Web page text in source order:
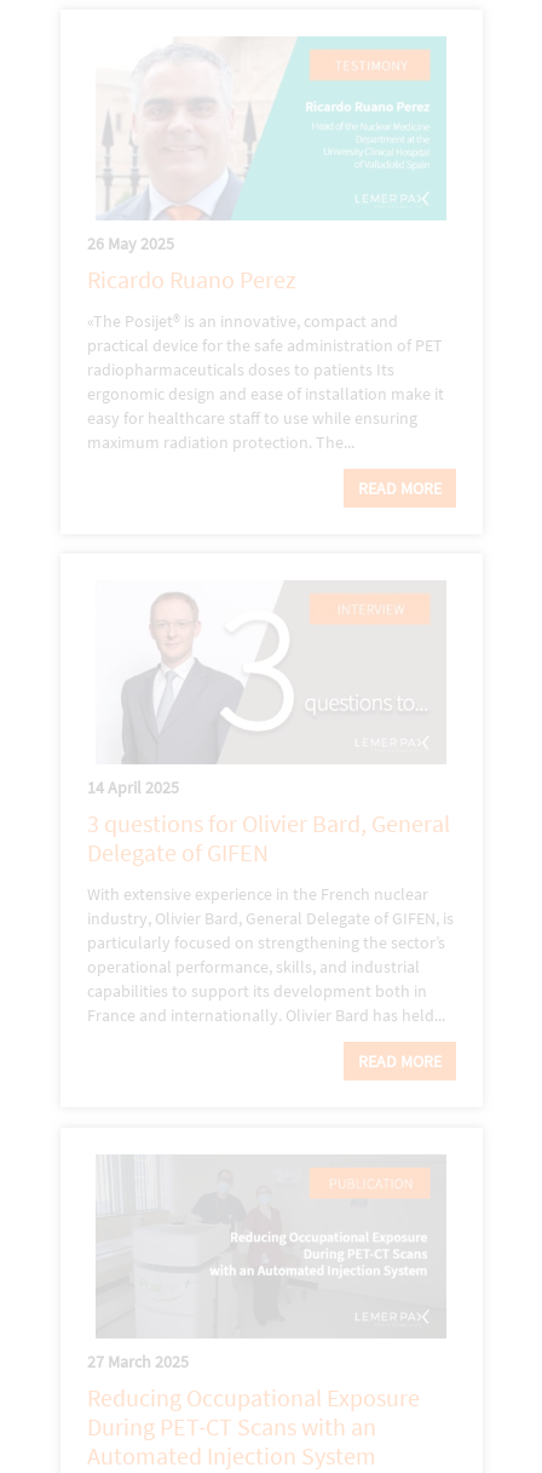
26 May 2025
Ricardo Ruano Perez
«The Posijet® is an innovative, compact and
practical device for the safe administration of PET
radiopharmaceuticals doses to patients Its
ergonomic design and ease of installation make it
easy for healthcare staff to use while ensuring
maximum radiation protection. The...
READ MORE
14 April 2025
3 questions for Olivier Bard, General
Delegate of GIFEN
With extensive experience in the French nuclear
industry, Olivier Bard, General Delegate of GIFEN, is
particularly focused on strengthening the sector’s
operational performance, skills, and industrial
capabilities to support its development both in
France and internationally. Olivier Bard has held...
READ MORE
27 March 2025
Reducing Occupational Exposure
During PET-CT Scans with an
Automated Injection System